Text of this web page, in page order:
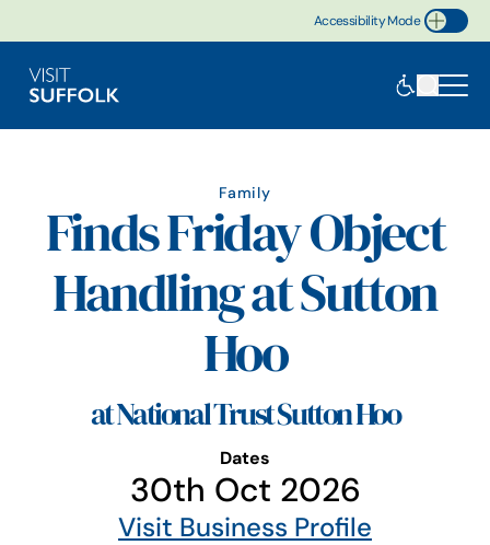
Accessibility Mode
Toggle Accessibility
Family
Finds Friday Object
Handling at Sutton
Hoo
at National Trust Sutton Hoo
Dates
30th Oct 2026
Visit Business Profile